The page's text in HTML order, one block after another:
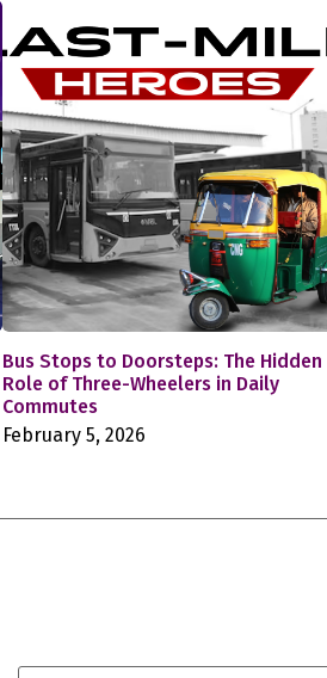
Bus Stops to Doorsteps: The Hidden
Role of Three-Wheelers in Daily
Commutes
February 5, 2026